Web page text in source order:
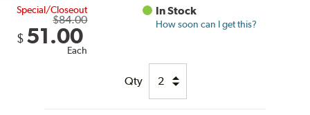
Special/Closeout
$84.00
$ 51.00
Each
In Stock
How soon can I get this?
Qty